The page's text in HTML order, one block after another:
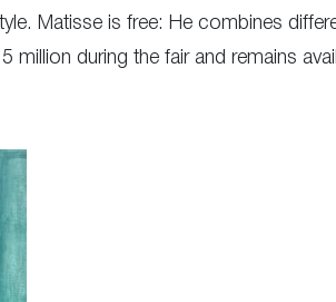
Matisse is free: He combines
during the fair and remains